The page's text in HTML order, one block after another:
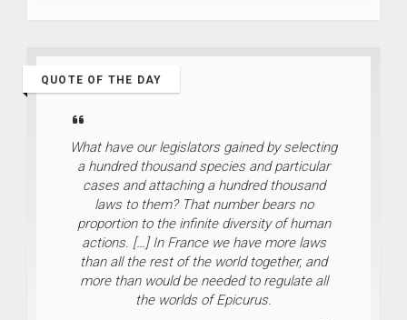
QUOTE OF THE DAY
What have our legislators gained by selecting
a hundred thousand species and particular
cases and attaching a hundred thousand
laws to them? That number bears no
proportion to the infinite diversity of human
actions. […] In France we have more laws
than all the rest of the world together, and
more than would be needed to regulate all
the worlds of Epicurus.